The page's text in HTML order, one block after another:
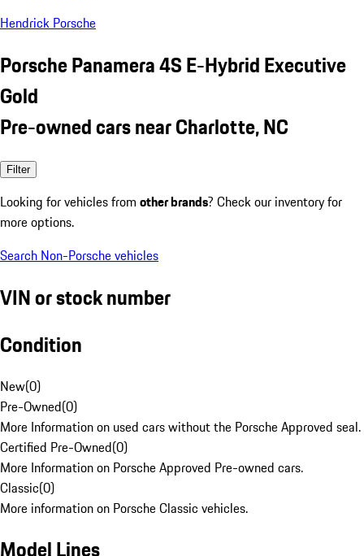
Hendrick Porsche
Porsche Panamera 4S E-Hybrid Executive
Gold
Pre-owned cars near Charlotte, NC
Filter
Looking for vehicles from other brands? Check our inventory for
more options.
Search Non-Porsche vehicles
VIN or stock number
Condition
New(0)
Pre-Owned(0)
More Information on used cars without the Porsche Approved seal.
Certified Pre-Owned(0)
More Information on Porsche Approved Pre-owned cars.
Classic(0)
More information on Porsche Classic vehicles.